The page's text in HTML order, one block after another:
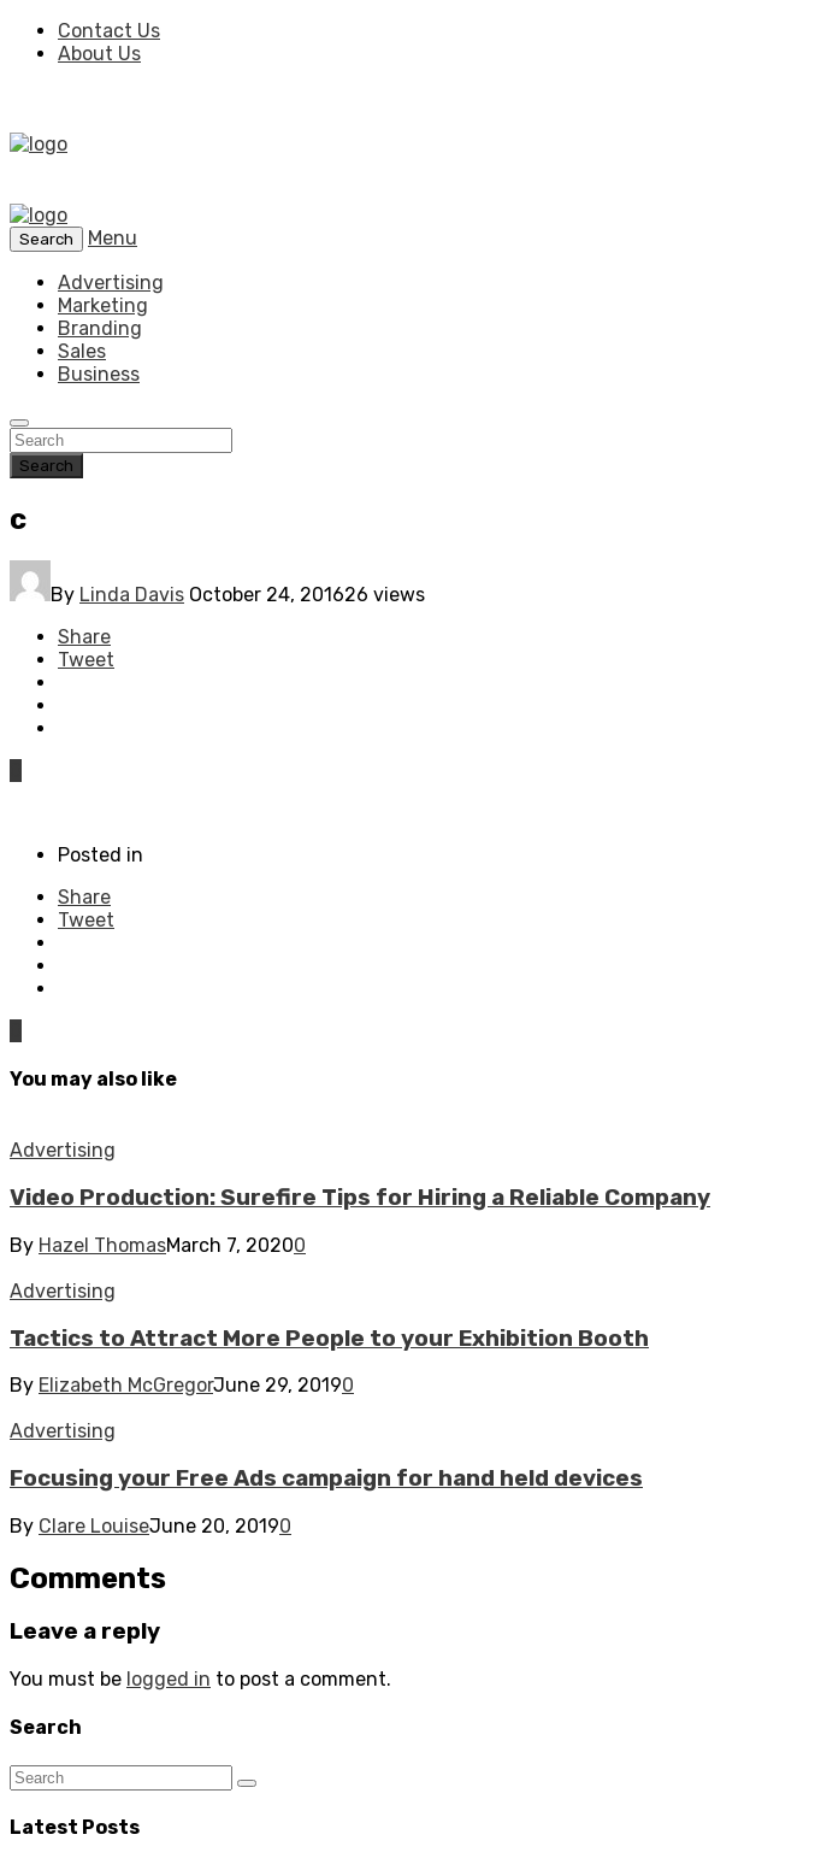
Contact Us
About Us
Search
Menu
Advertising
Marketing
Branding
Sales
Business
Search
c
By Linda Davis October 24, 201626 views
Share
Tweet
Posted in
Share
Tweet
You may also like
Advertising
Video Production: Surefire Tips for Hiring a Reliable Company
By Hazel ThomasMarch 7, 20200
Advertising
Tactics to Attract More People to your Exhibition Booth
By Elizabeth McGregorJune 29, 20190
Advertising
Focusing your Free Ads campaign for hand held devices
By Clare LouiseJune 20, 20190
Comments
Leave a reply
You must be logged in to post a comment.
Search
Latest Posts